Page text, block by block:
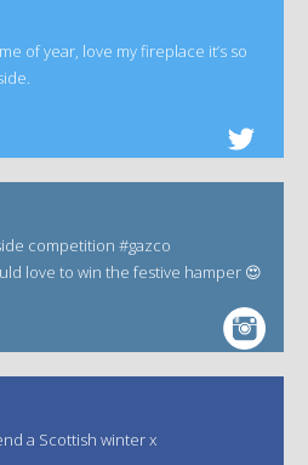
of year, love my fireplace it’s so
competition #gazco
love to win the festive hamper 😍
a Scottish winter x